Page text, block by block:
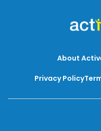
About
Privacy Policy